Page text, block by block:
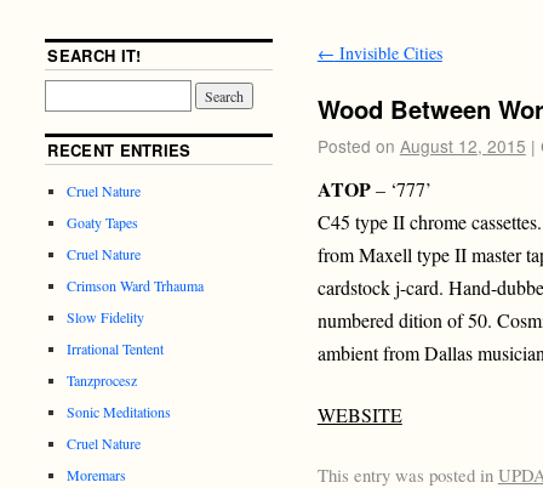
← Invisible Cities
Wood Between
Posted on August 12, 2015 |
ATOP– ‘777’
C45 type II chrome
from Maxell type II master
cardstock j-card. Hand-
numbered dition of 50.
ambient from Dallas
WEBSITE
This entry was posted in
SEARCH IT!
RECENT ENTRIES
Cruel Nature
Goaty Tapes
Cruel Nature
Crimson Ward Trhauma
Slow Fidelity
Irrational Tentent
Tanzprocesz
Sonic Meditations
Cruel Nature
Moremars